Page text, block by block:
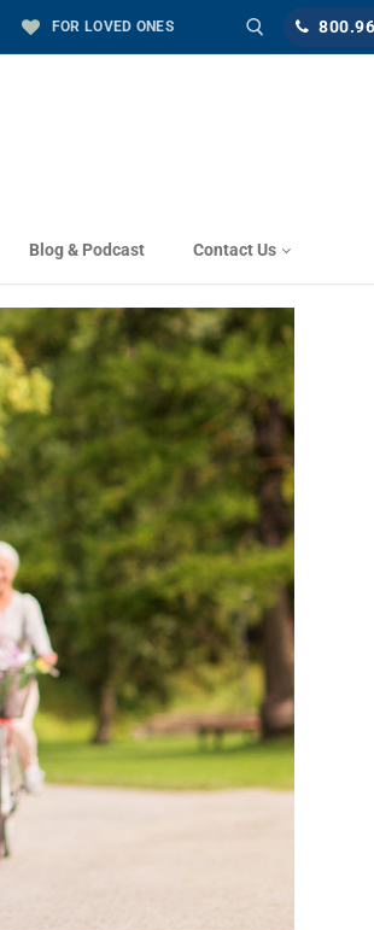
FOR LOVED ONES
Blog & Podcast Contact Us